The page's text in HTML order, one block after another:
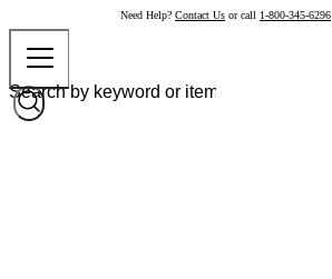
Need Help? Contact Us or call 1-800-345-6296